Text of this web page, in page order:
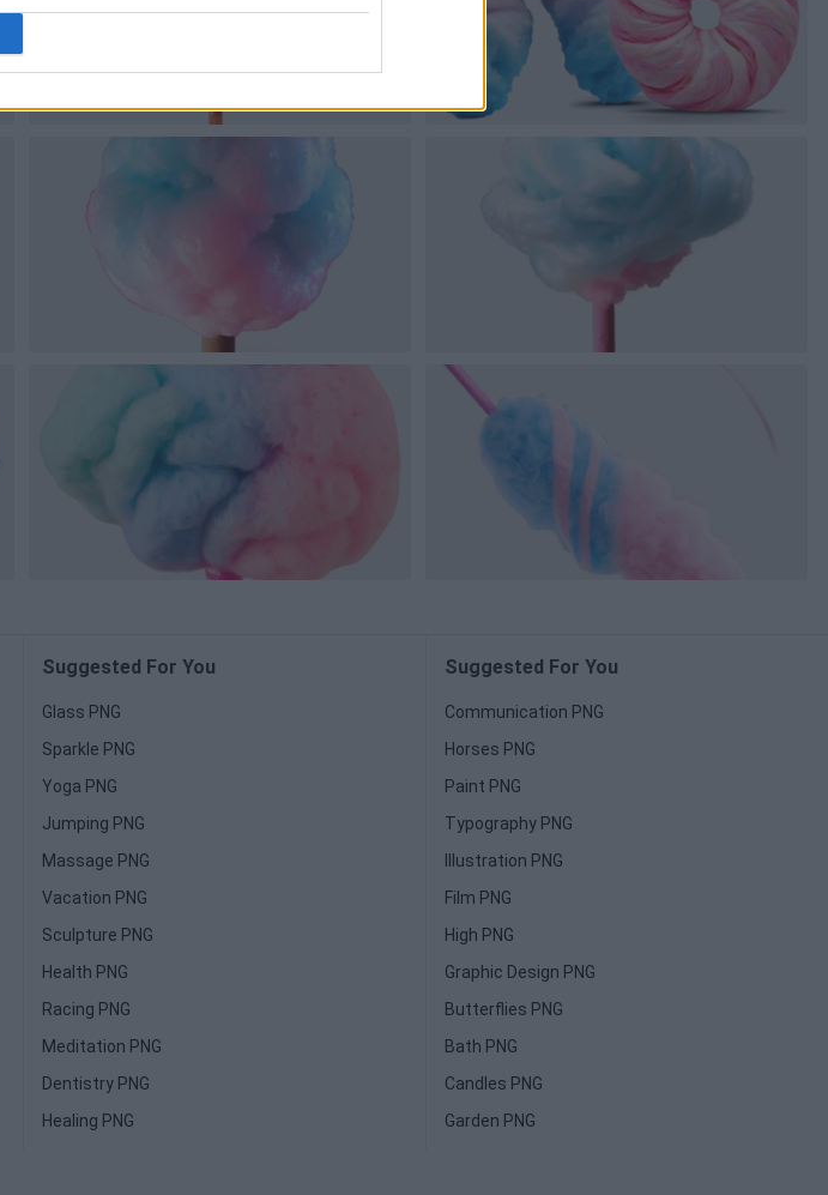
Suggested For You
Glass PNG
Sparkle PNG
Yoga PNG
Jumping PNG
Massage PNG
Vacation PNG
Sculpture PNG
Health PNG
Racing PNG
Meditation PNG
Dentistry PNG
Healing PNG
Suggested For You
Communication PNG
Horses PNG
Paint PNG
Typography PNG
Illustration PNG
Film PNG
High PNG
Graphic Design PNG
Butterflies PNG
Bath PNG
Candles PNG
Garden PNG